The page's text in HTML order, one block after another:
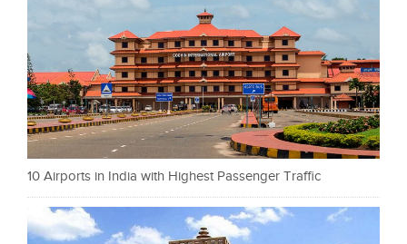
10 Airports in India with Highest Passenger Traffic